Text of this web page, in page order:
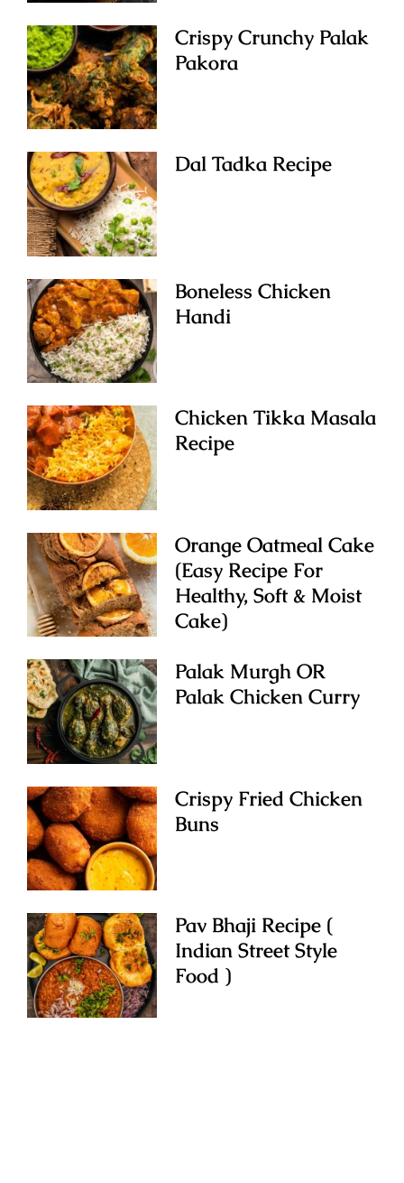
Crispy Crunchy Palak
Pakora
Dal Tadka Recipe
Boneless Chicken
Handi
Chicken Tikka Masala
Recipe
Orange Oatmeal Cake
(Easy Recipe For
Healthy, Soft & Moist
Cake)
Palak Murgh OR
Palak Chicken Curry
Crispy Fried Chicken
Buns
Pav Bhaji Recipe (
Indian Street Style
Food )